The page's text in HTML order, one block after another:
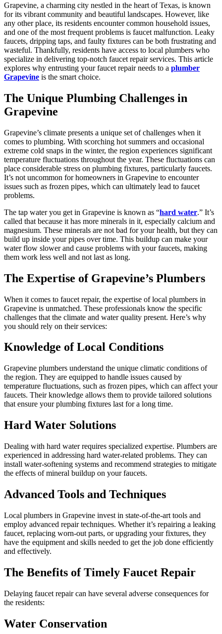
Grapevine, a charming city nestled in the heart of Texas, is known
for its vibrant community and beautiful landscapes. However, like
any other place, its residents encounter common household issues,
and one of the most frequent problems is faucet malfunction. Leaky
faucets, dripping taps, and faulty fixtures can be both frustrating and
wasteful. Thankfully, residents have access to local plumbers who
specialize in delivering top-notch faucet repair services. This article
explores why entrusting your faucet repair needs to a plumber
Grapevine is the smart choice.
The Unique Plumbing Challenges in
Grapevine
Grapevine’s climate presents a unique set of challenges when it
comes to plumbing. With scorching hot summers and occasional
extreme cold snaps in the winter, the region experiences significant
temperature fluctuations throughout the year. These fluctuations can
place considerable stress on plumbing fixtures, particularly faucets.
It’s not uncommon for homeowners in Grapevine to encounter
issues such as frozen pipes, which can ultimately lead to faucet
problems.
The tap water you get in Grapevine is known as “hard water.” It’s
called that because it has more minerals in it, especially calcium and
magnesium. These minerals are not bad for your health, but they can
build up inside your pipes over time. This buildup can make your
water flow slower and cause problems with your faucets, making
them work less well and not last as long.
The Expertise of Grapevine’s Plumbers
When it comes to faucet repair, the expertise of local plumbers in
Grapevine is unmatched. These professionals know the specific
challenges that the climate and water quality present. Here’s why
you should rely on their services:
Knowledge of Local Conditions
Grapevine plumbers understand the unique climatic conditions of
the region. They are equipped to handle issues caused by
temperature fluctuations, such as frozen pipes, which can affect your
faucets. Their knowledge allows them to provide tailored solutions
that ensure your plumbing fixtures last for a long time.
Hard Water Solutions
Dealing with hard water requires specialized expertise. Plumbers are
experienced in addressing hard water-related problems. They can
install water-softening systems and recommend strategies to mitigate
the effects of mineral buildup on your faucets.
Advanced Tools and Techniques
Local plumbers in Grapevine invest in state-of-the-art tools and
employ advanced repair techniques. Whether it’s repairing a leaking
faucet, replacing worn-out parts, or upgrading your fixtures, they
have the equipment and skills needed to get the job done efficiently
and effectively.
The Benefits of Timely Faucet Repair
Delaying faucet repair can have several adverse consequences for
the residents:
Water Conservation